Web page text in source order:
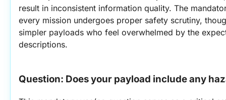
result in inconsistent information quality. The
every mission undergoes proper safety scrutiny,
simpler payloads who feel overwhelmed by the
descriptions.
Question: Does your payload include any